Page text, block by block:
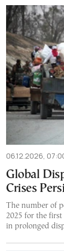
06.12.2026,
Global
Crises
The number of
2025 for the first
in prolonged